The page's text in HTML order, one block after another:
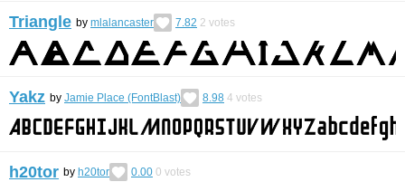
Triangle by mlalancaster 7.82 2 votes
Yakz by Jamie Place (FontBlast) 8.98 4 votes
h20tor by h20tor 0.00 0 votes